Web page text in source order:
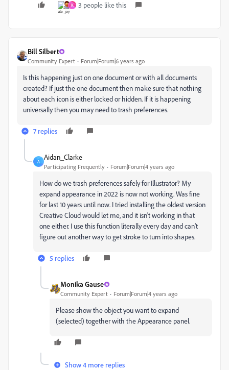
K 3 people like this
Bill Silbert
Community Expert Forum|Forum|6 years ago
Is this happening just on one document or with all documents
created? If just the one document then make sure that nothing
about each icon is either locked or hidden. If it is happening
universally then you may need to trash preferences.
7 replies
A
Aidan_Clarke
Participating Frequently Forum|Forum|4 years ago
How do we trash preferences safely for Illustrator? My
expand appearance in 2022 is now not working. Was fine
for last 10 years until now. I tried installing the oldest version
Creative Cloud would let me, and it isn't working in that
one either. I use this function literally every day and can't
figure out another way to get stroke to turn into shapes.
5 replies
Monika Gause
Community Expert Forum|Forum|4 years ago
Please show the object you want to expand
(selected) together with the Appearance panel.
Show 4 more replies